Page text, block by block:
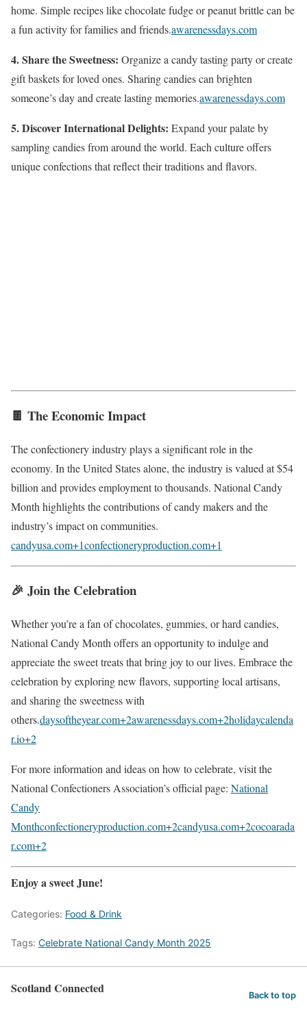
home. Simple recipes like chocolate fudge or peanut brittle can be
a fun activity for families and friends.awarenessdays.com
4. Share the Sweetness: Organize a candy tasting party or create
gift baskets for loved ones. Sharing candies can brighten
someone’s day and create lasting memories.awarenessdays.com
5. Discover International Delights: Expand your palate by
sampling candies from around the world. Each culture offers
unique confections that reflect their traditions and flavors.
🍫 The Economic Impact
The confectionery industry plays a significant role in the
economy. In the United States alone, the industry is valued at $54
billion and provides employment to thousands. National Candy
Month highlights the contributions of candy makers and the
industry’s impact on communities.
candyusa.com+1confectioneryproduction.com+1
🎉 Join the Celebration
Whether you’re a fan of chocolates, gummies, or hard candies,
National Candy Month offers an opportunity to indulge and
appreciate the sweet treats that bring joy to our lives. Embrace the
celebration by exploring new flavors, supporting local artisans,
and sharing the sweetness with
others.daysoftheyear.com+2awarenessdays.com+2holidaycalenda
r.io+2
For more information and ideas on how to celebrate, visit the
National Confectioners Association’s official page: National
Candy
Monthconfectioneryproduction.com+2candyusa.com+2cocoarada
r.com+2
Enjoy a sweet June!
Categories: Food & Drink
Tags: Celebrate National Candy Month 2025
Scotland Connected Back to top